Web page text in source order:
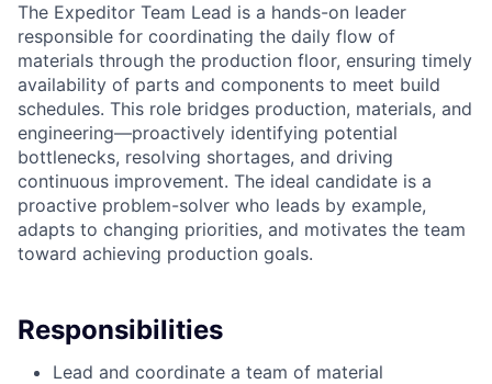
The Expeditor Team Lead is a hands-on leader
responsible for coordinating the daily flow of
materials through the production floor, ensuring timely
availability of parts and components to meet build
schedules. This role bridges production, materials, and
engineering—proactively identifying potential
bottlenecks, resolving shortages, and driving
continuous improvement. The ideal candidate is a
proactive problem-solver who leads by example,
adapts to changing priorities, and motivates the team
toward achieving production goals.
Responsibilities
Lead and coordinate a team of material